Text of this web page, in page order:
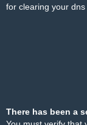
for clearing your dns
There has been a